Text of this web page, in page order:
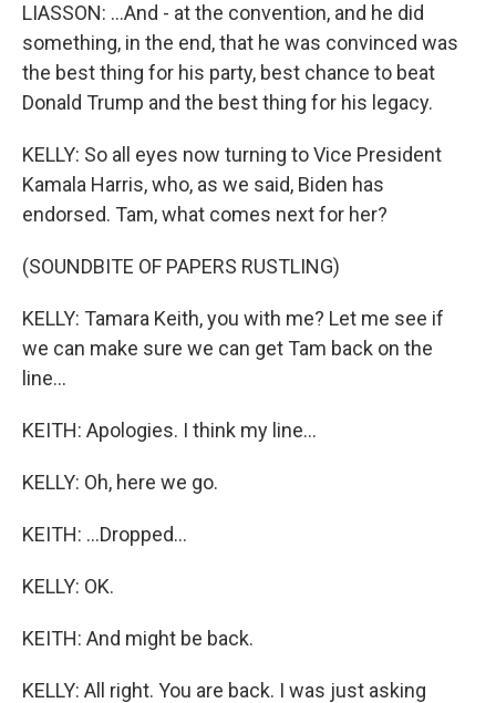
LIASSON: ...And - at the convention, and he did
something, in the end, that he was convinced was
the best thing for his party, best chance to beat
Donald Trump and the best thing for his legacy.
KELLY: So all eyes now turning to Vice President
Kamala Harris, who, as we said, Biden has
endorsed. Tam, what comes next for her?
(SOUNDBITE OF PAPERS RUSTLING)
KELLY: Tamara Keith, you with me? Let me see if
we can make sure we can get Tam back on the
line...
KEITH: Apologies. I think my line...
KELLY: Oh, here we go.
KEITH: ...Dropped...
KELLY: OK.
KEITH: And might be back.
KELLY: All right. You are back. I was just asking